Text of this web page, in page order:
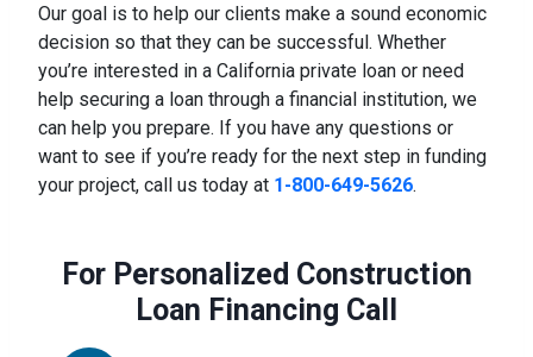
Our goal is to help our clients make a sound economic
decision so that they can be successful. Whether
you’re interested in a California private loan or need
help securing a loan through a financial institution, we
can help you prepare. If you have any questions or
want to see if you’re ready for the next step in funding
your project, call us today at 1-800-649-5626.
For Personalized Construction
Loan Financing Call